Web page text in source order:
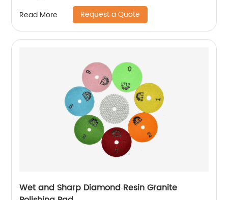
Read More Request a Quote
Wet and Sharp Diamond Resin Granite